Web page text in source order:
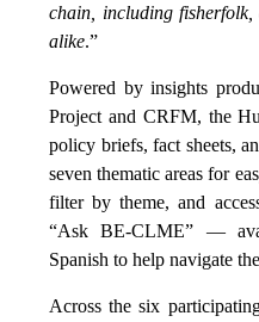
chain, including fisherfolk,
alike.”
Powered by insights
Project and CRFM, the
policy briefs, fact sheets,
seven thematic areas for
filter by theme, and
“Ask BE-CLME” —
Spanish to help navigate
Across the six